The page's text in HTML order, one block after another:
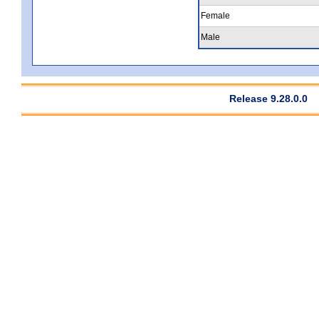
Female
Male
Release 9.28.0.0